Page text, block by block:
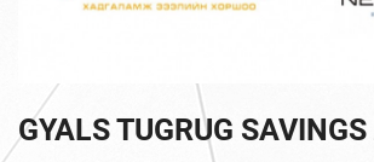
GYALS TUGRUG